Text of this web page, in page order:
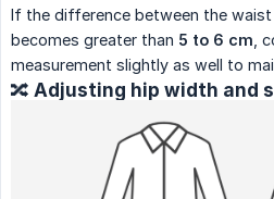
If the difference between the waist
becomes greater than 5 to 6 cm ,
measurement slightly as well to
🔀 Adjusting hip width and